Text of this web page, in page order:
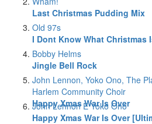
Last Christmas Pudding Mix
Old 97s
I Dont Know What Christmas
Bobby Helms
Jingle Bell Rock
John Lennon, Yoko Ono, The
Harlem Community Choir
Happy Xmas War Is Over
John Lennon E Yoko Ono
Happy Xmas War Is Over